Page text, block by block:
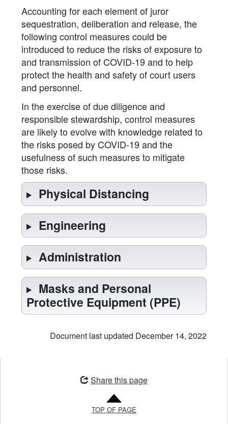
Accounting for each element of juror
sequestration, deliberation and release, the
following control measures could be
introduced to reduce the risks of exposure to
and transmission of COVID-19 and to help
protect the health and safety of court users
and personnel.
In the exercise of due diligence and
responsible stewardship, control measures
are likely to evolve with knowledge related to
the risks posed by COVID-19 and the
usefulness of such measures to mitigate
those risks.
Physical Distancing
Engineering
Administration
Masks and Personal
Protective Equipment (PPE)
Document last updated December 14, 2022
Share this page
TOP OF PAGE